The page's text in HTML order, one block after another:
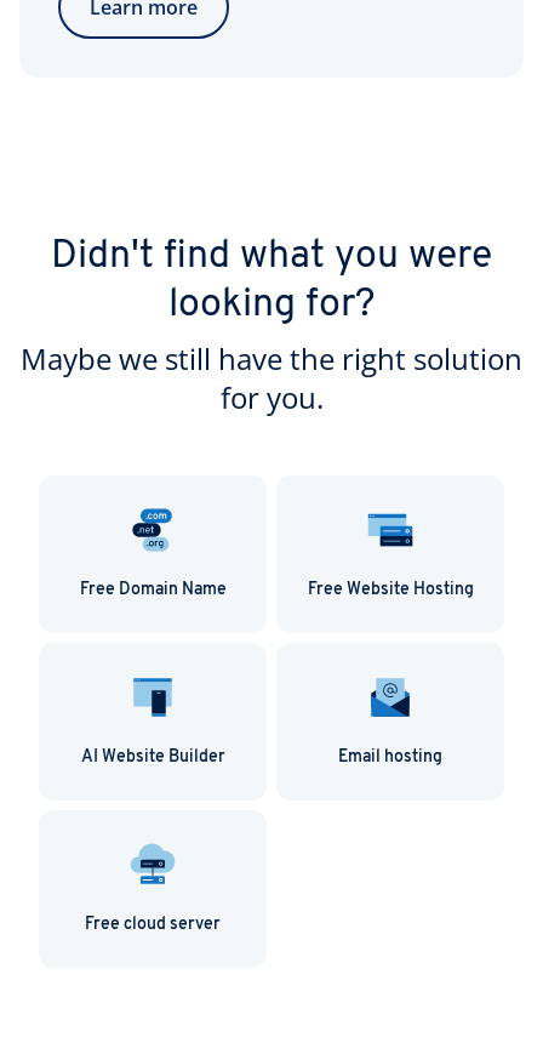
Learn more
Didn't find what you were
looking for?
Maybe we still have the right solution
for you.
Free Domain Name Free Website Hosting
AI Website Builder Email hosting
Free cloud server